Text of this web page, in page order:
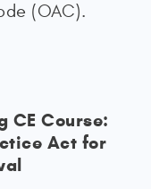
(OAC).
CE Course:
Act for